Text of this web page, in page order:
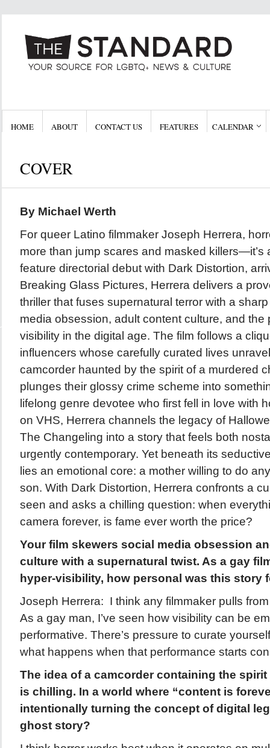
HOME ABOUT CONTACT US FEATURES CALENDAR
COVER
By Michael Werth
For queer Latino filmmaker Joseph Herrera,
more than jump scares and masked killers—it’s
feature directorial debut with Dark Distortion,
Breaking Glass Pictures, Herrera delivers a
thriller that fuses supernatural terror with a
media obsession, adult content culture, and the
visibility in the digital age. The film follows a
influencers whose carefully curated lives
camcorder haunted by the spirit of a murdered
plunges their glossy crime scheme into
lifelong genre devotee who first fell in love with
on VHS, Herrera channels the legacy of
The Changeling into a story that feels both
urgently contemporary. Yet beneath its
lies an emotional core: a mother willing to do
son. With Dark Distortion, Herrera confronts a
seen and asks a chilling question: when
camera forever, is fame ever worth the price?
Your film skewers social media obsession
culture with a supernatural twist. As a gay
hyper-visibility, how personal was this story
Joseph Herrera: I think any filmmaker pulls
As a gay man, I’ve seen how visibility can be
performative. There’s pressure to curate
what happens when that performance starts
The idea of a camcorder containing the
is chilling. In a world where “content is
intentionally turning the concept of digital
ghost story?